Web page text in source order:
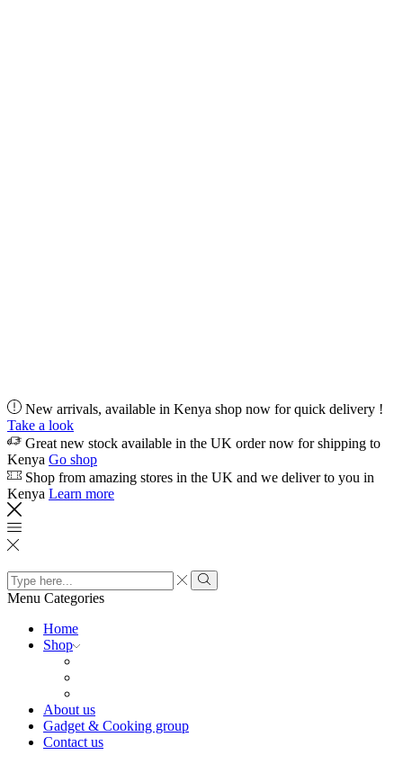
New arrivals, available in Kenya shop now for quick delivery !
Take a look
Great new stock available in the UK order now for shipping to
Kenya Go shop
Shop from amazing stores in the UK and we deliver to you in
Kenya Learn more
Search
input
Search
Menu Categories
Home
Shop
About us
Gadget & Cooking group
Contact us